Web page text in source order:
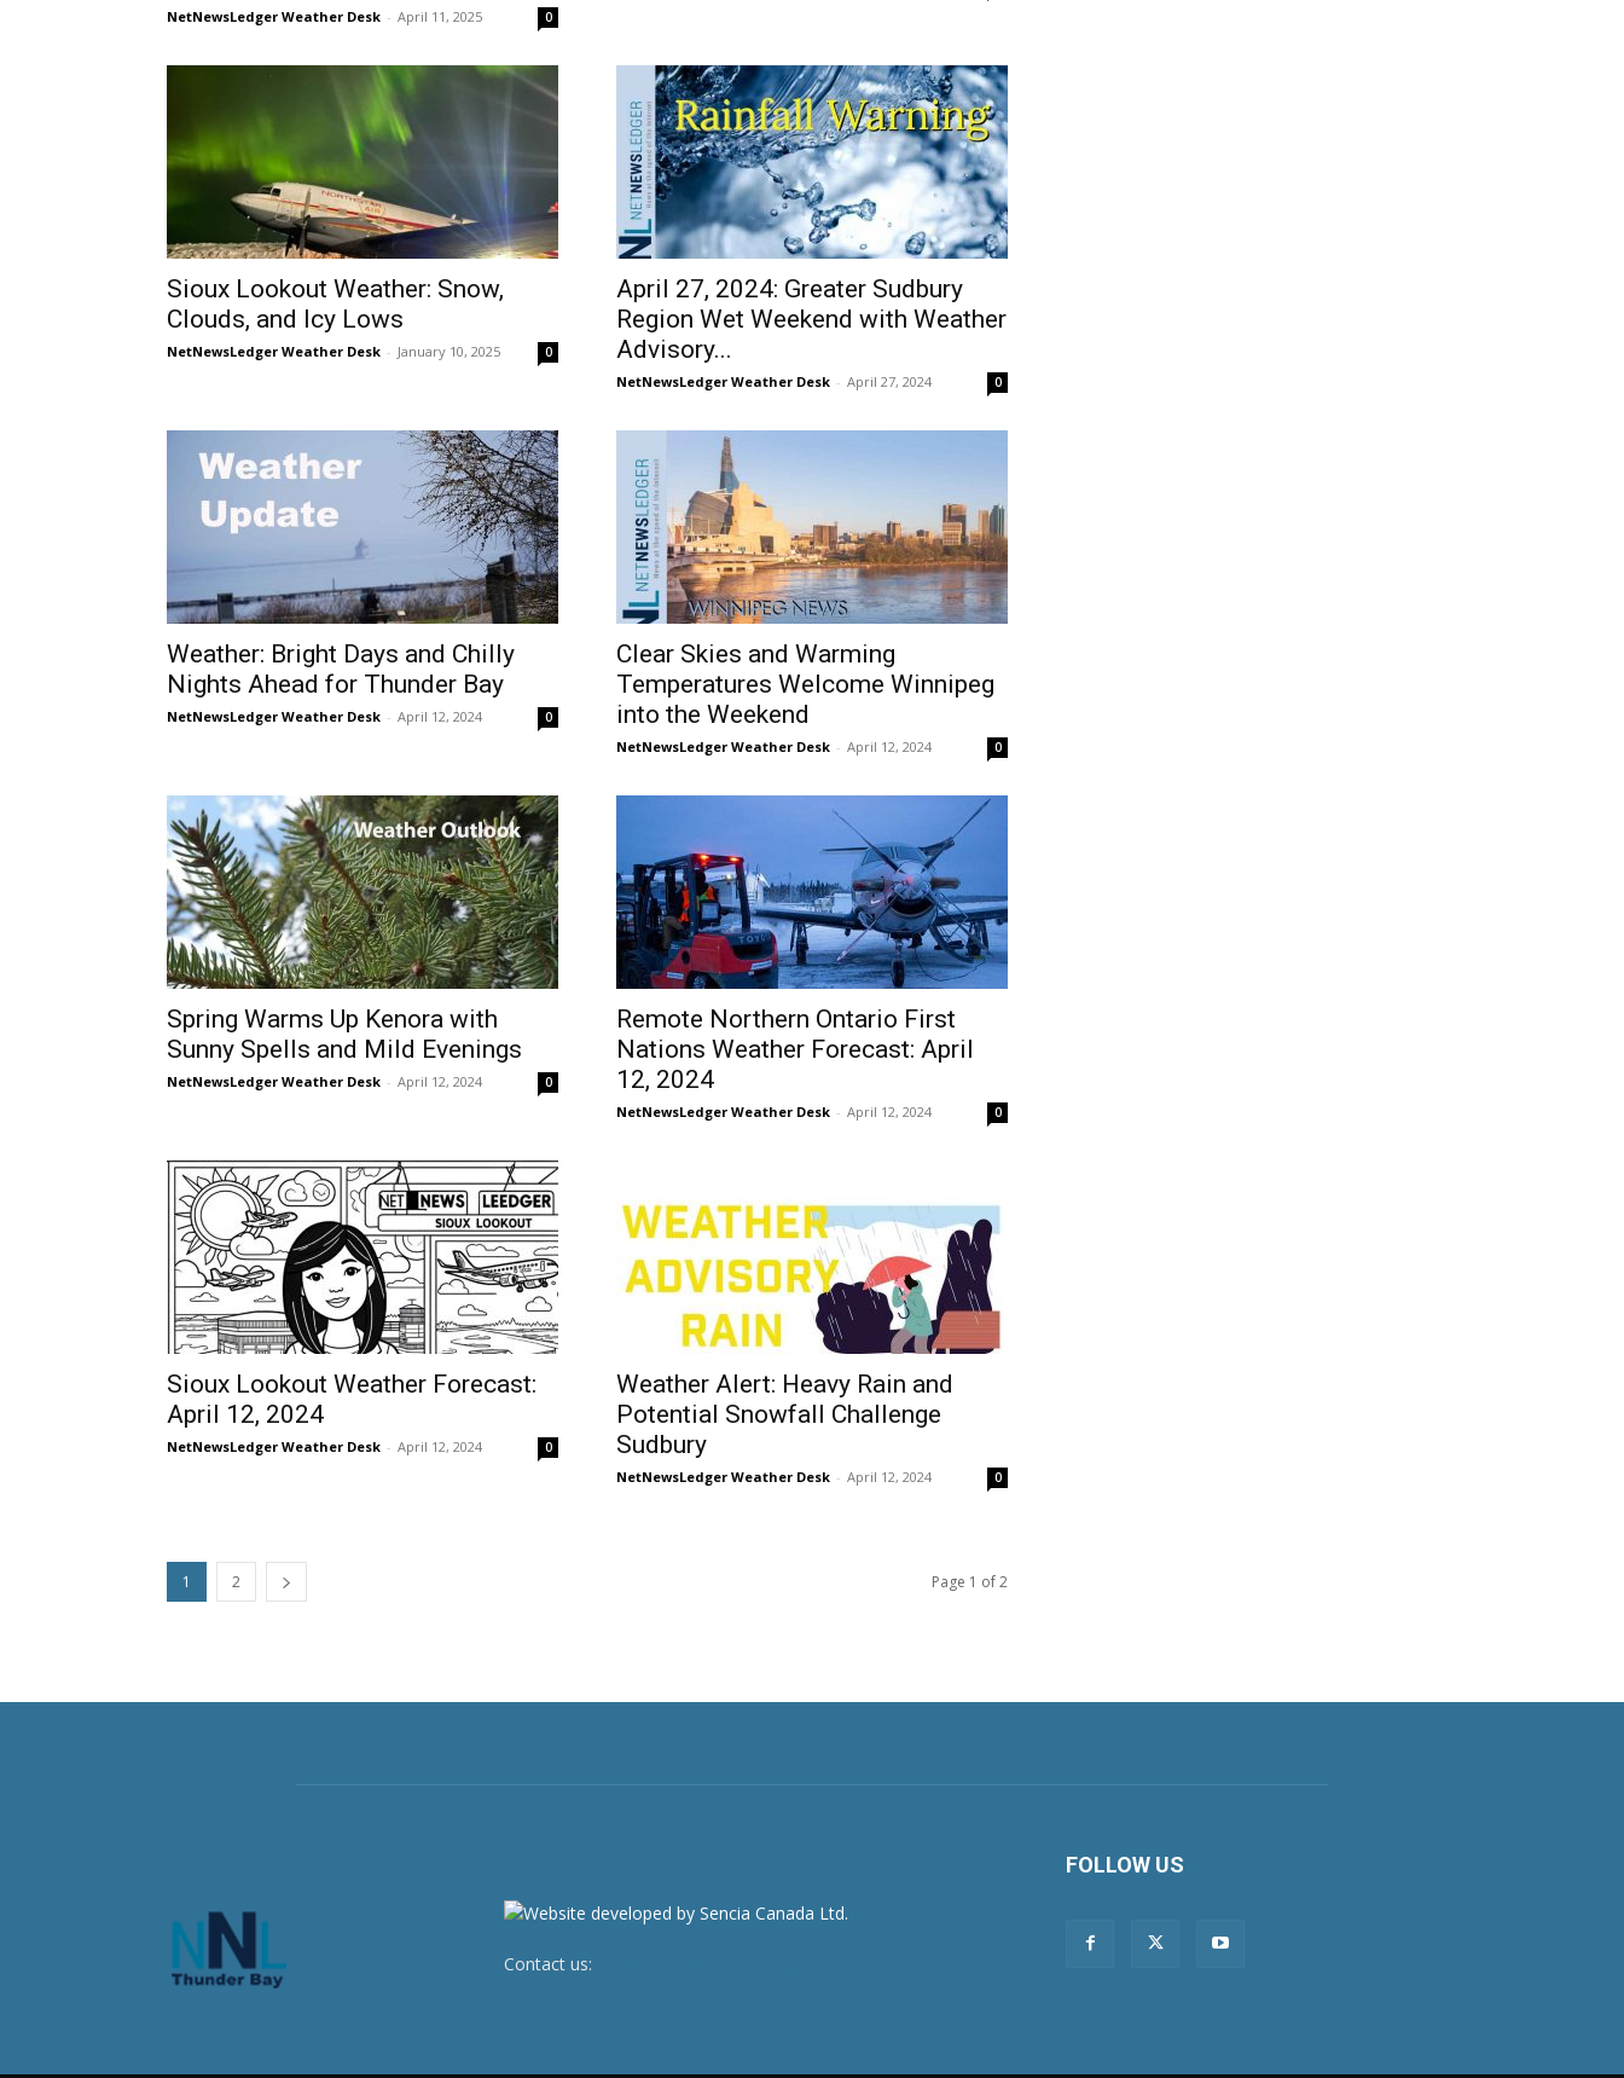
NetNewsLedger Weather Desk - April 11, 2025 0
Sioux Lookout Weather: Snow,
Clouds, and Icy Lows
NetNewsLedger Weather Desk - January 10, 2025 0
April 27, 2024: Greater Sudbury
Region Wet Weekend with Weather
Advisory...
NetNewsLedger Weather Desk - April 27, 2024 0
Weather: Bright Days and Chilly
Nights Ahead for Thunder Bay
NetNewsLedger Weather Desk - April 12, 2024 0
Clear Skies and Warming
Temperatures Welcome Winnipeg
into the Weekend
NetNewsLedger Weather Desk - April 12, 2024 0
Spring Warms Up Kenora with
Sunny Spells and Mild Evenings
NetNewsLedger Weather Desk - April 12, 2024 0
Remote Northern Ontario First
Nations Weather Forecast: April
12, 2024
NetNewsLedger Weather Desk - April 12, 2024 0
Sioux Lookout Weather Forecast:
April 12, 2024
NetNewsLedger Weather Desk - April 12, 2024 0
Weather Alert: Heavy Rain and
Potential Snowfall Challenge
Sudbury
NetNewsLedger Weather Desk - April 12, 2024 0
1 2 Page 1 of 2
Contact us:
FOLLOW US